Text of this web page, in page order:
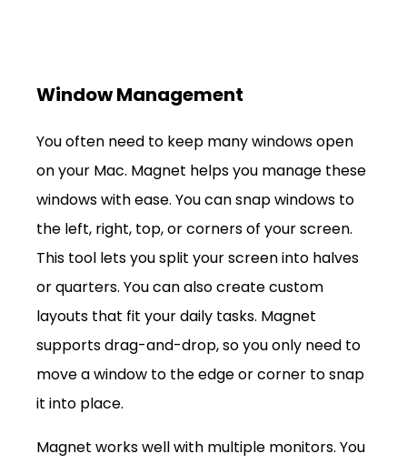
Window Management
You often need to keep many windows open
on your Mac. Magnet helps you manage these
windows with ease. You can snap windows to
the left, right, top, or corners of your screen.
This tool lets you split your screen into halves
or quarters. You can also create custom
layouts that fit your daily tasks. Magnet
supports drag-and-drop, so you only need to
move a window to the edge or corner to snap
it into place.
Magnet works well with multiple monitors. You